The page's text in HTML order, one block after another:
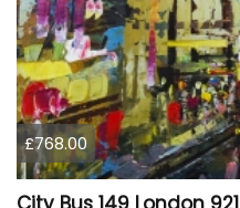
£768.00